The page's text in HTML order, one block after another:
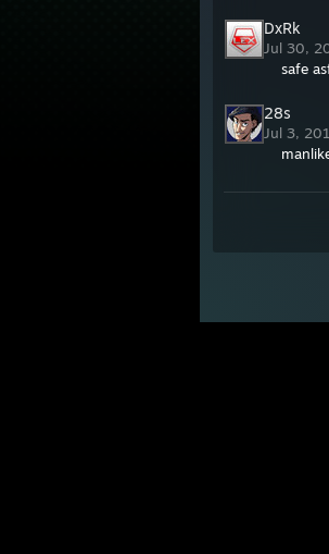
DxRk
Jul 30,
safe
28s
Jul 3,